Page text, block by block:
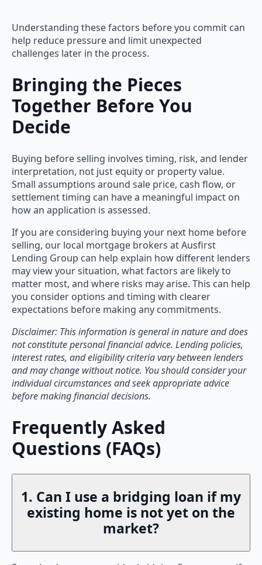
Understanding these factors before you commit can
help reduce pressure and limit unexpected
challenges later in the process.
Bringing the Pieces
Together Before You
Decide
Buying before selling involves timing, risk, and lender
interpretation, not just equity or property value.
Small assumptions around sale price, cash flow, or
settlement timing can have a meaningful impact on
how an application is assessed.
If you are considering buying your next home before
selling, our local mortgage brokers at Ausfirst
Lending Group can help explain how different lenders
may view your situation, what factors are likely to
matter most, and where risks may arise. This can help
you consider options and timing with clearer
expectations before making any commitments.
Disclaimer: This information is general in nature and does
not constitute personal financial advice. Lending policies,
interest rates, and eligibility criteria vary between lenders
and may change without notice. You should consider your
individual circumstances and seek appropriate advice
before making financial decisions.
Frequently Asked
Questions (FAQs)
1. Can I use a bridging loan if my
existing home is not yet on the
market?